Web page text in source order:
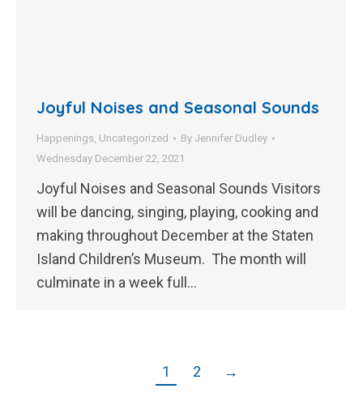
Joyful Noises and Seasonal Sounds
Happenings, Uncategorized By Jennifer Dudley
Wednesday December 22, 2021
Joyful Noises and Seasonal Sounds Visitors
will be dancing, singing, playing, cooking and
making throughout December at the Staten
Island Children’s Museum. The month will
culminate in a week full…
1 2 →